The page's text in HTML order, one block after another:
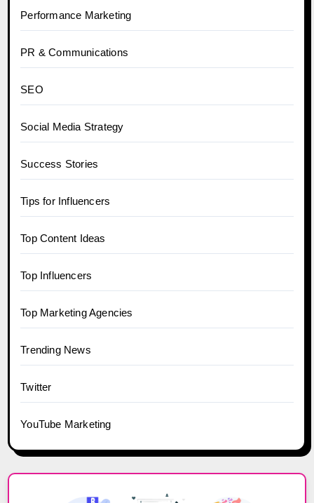
Performance Marketing
PR & Communications
SEO
Social Media Strategy
Success Stories
Tips for Influencers
Top Content Ideas
Top Influencers
Top Marketing Agencies
Trending News
Twitter
YouTube Marketing